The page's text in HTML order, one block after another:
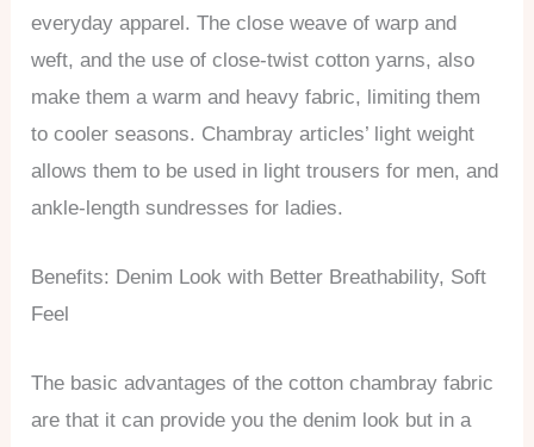
everyday apparel. The close weave of warp and
weft, and the use of close-twist cotton yarns, also
make them a warm and heavy fabric, limiting them
to cooler seasons. Chambray articles’ light weight
allows them to be used in light trousers for men, and
ankle-length sundresses for ladies.
Benefits: Denim Look with Better Breathability, Soft
Feel
The basic advantages of the cotton chambray fabric
are that it can provide you the denim look but in a